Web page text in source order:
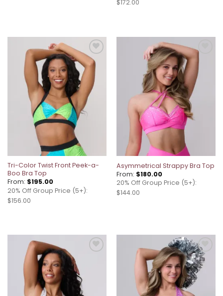
$172.00
Add to
wishlist
Tri-Color Twist Front Peek-a-
Boo Bra Top
From: $195.00
20% Off Group Price (5+):
$156.00
Add to
wishlist
Asymmetrical Strappy Bra Top
From: $180.00
20% Off Group Price (5+):
$144.00
Add to
wishlist